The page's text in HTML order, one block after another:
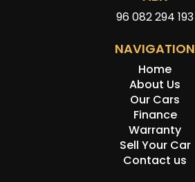
96 082 294 193
NAVIGATION
Home
About Us
Our Cars
Finance
Warranty
Sell Your Car
Contact us